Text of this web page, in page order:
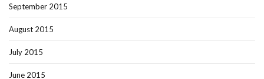
September 2015
August 2015
July 2015
June 2015